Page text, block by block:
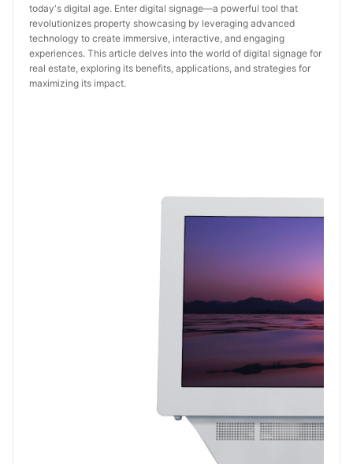
today's digital age. Enter digital signage—a powerful tool that
revolutionizes property showcasing by leveraging advanced
technology to create immersive, interactive, and engaging
experiences. This article delves into the world of digital signage for
real estate, exploring its benefits, applications, and strategies for
maximizing its impact.